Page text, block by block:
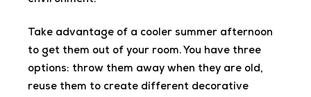
Take advantage of a cooler summer afternoon
to get them out of your room. You have three
options: throw them away when they are old,
reuse them to create different decorative